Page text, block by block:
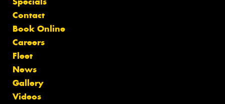
Contact
Book Online
Careers
Fleet
News
Gallery
Videos